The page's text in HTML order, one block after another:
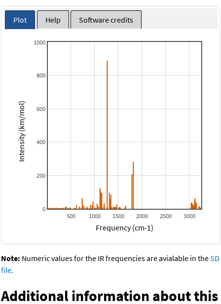
Plot Help Software credits
500 1000 1500 2000 2500 3000
0
200
400
600
800
1000
Frequency (cm-1)
Intensity (km/mol)
Note: Numeric values for the IR frequencies are avialable in theSD
file.
Additional information about this